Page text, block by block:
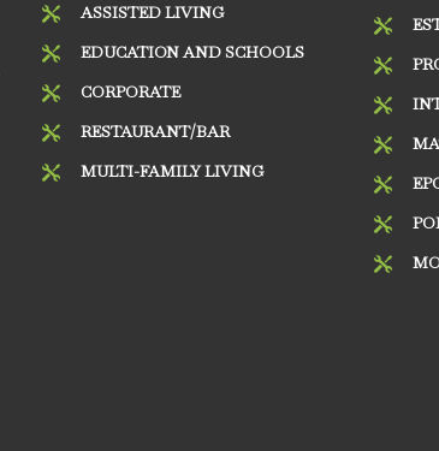
 ASSISTED LIVING
 EDUCATION AND SCHOOLS
 CORPORATE
 RESTAURANT/BAR
 MULTI-FAMILY LIVING






